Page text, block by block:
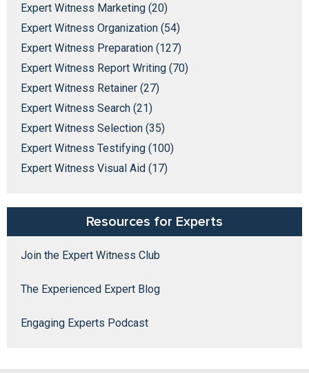
Expert Witness Marketing (20)
Expert Witness Organization (54)
Expert Witness Preparation (127)
Expert Witness Report Writing (70)
Expert Witness Retainer (27)
Expert Witness Search (21)
Expert Witness Selection (35)
Expert Witness Testifying (100)
Expert Witness Visual Aid (17)
Resources for Experts
Join the Expert Witness Club
The Experienced Expert Blog
Engaging Experts Podcast